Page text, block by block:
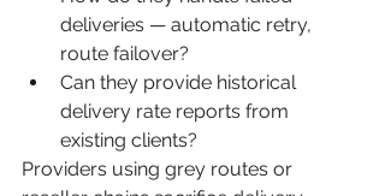
deliveries — automatic retry,
route failover?
Can they provide historical
delivery rate reports from
existing clients?
Providers using grey routes or